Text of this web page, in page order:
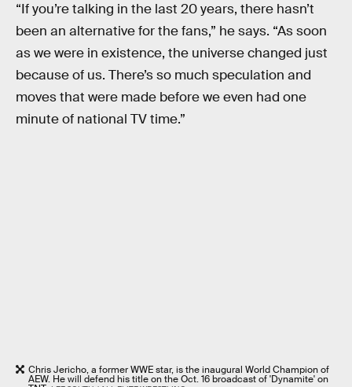
“If you’re talking in the last 20 years, there hasn’t
been an alternative for the fans,” he says. “As soon
as we were in existence, the universe changed just
because of us. There’s so much speculation and
moves that were made before we even had one
minute of national TV time.”
Chris Jericho, a former WWE star, is the inaugural World Champion of
AEW. He will defend his title on the Oct. 16 broadcast of 'Dynamite' on